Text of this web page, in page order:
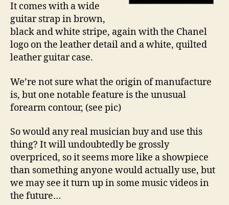
It comes with a wide
guitar strap in brown,
black and white stripe, again with the Chanel
logo on the leather detail and a white, quilted
leather guitar case.
We’re not sure what the origin of manufacture
is, but one notable feature is the unusual
forearm contour, (see pic)
So would any real musician buy and use this
thing? It will undoubtedly be grossly
overpriced, so it seems more like a showpiece
than something anyone would actually use, but
we may see it turn up in some music videos in
the future…